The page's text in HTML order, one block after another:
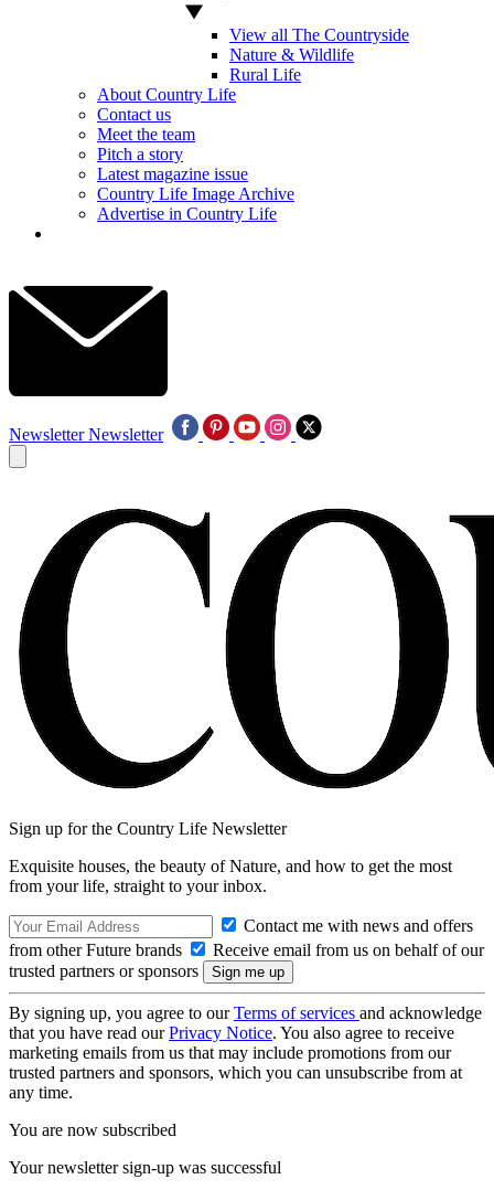
View all The Countryside
Nature & Wildlife
Rural Life
About Country Life
Contact us
Meet the team
Pitch a story
Latest magazine issue
Country Life Image Archive
Advertise in Country Life
Newsletter Newsletter
Sign up for the Country Life Newsletter
Exquisite houses, the beauty of Nature, and how to get the most
from your life, straight to your inbox.
Contact me with news and offers
from other Future brands
Receive email from us on behalf of our
trusted partners or sponsors
By signing up, you agree to ourTerms of services and acknowledge
that you have read ourPrivacy Notice. You also agree to receive
marketing emails from us that may include promotions from our
trusted partners and sponsors, which you can unsubscribe from at
any time.
You are now subscribed
Your newsletter sign-up was successful